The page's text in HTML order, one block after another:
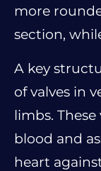
more
section,
A key
of valves in
limbs.
blood and
heart